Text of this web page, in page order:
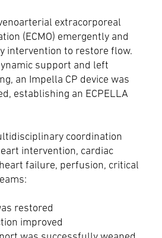
extracorporeal
(ECMO) emergently and
intervention to restore flow.
support and left
an Impella CP device was
establishing an ECPELLA
coordination
intervention, cardiac
failure, perfusion, critical
restored
improved